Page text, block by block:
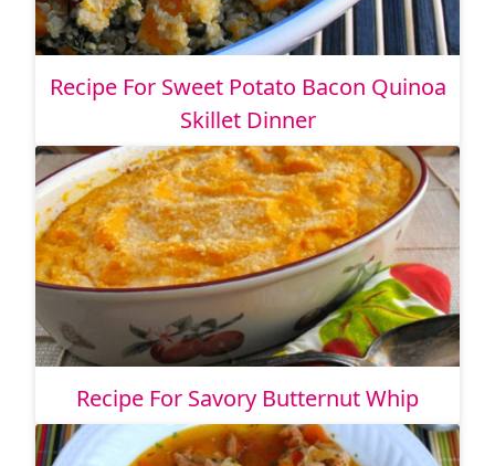
Recipe For Sweet Potato Bacon Quinoa
Skillet Dinner
Recipe For Savory Butternut Whip